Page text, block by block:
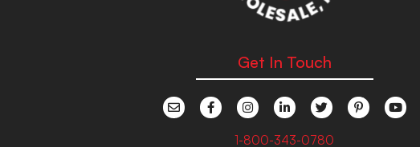
Get In Touch
1-800-343-0780